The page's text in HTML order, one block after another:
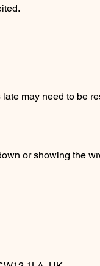
may need to be
or showing the